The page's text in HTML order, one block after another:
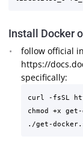
Install Docker
follow official
https://
specifically:
curl -fsSL
chmod +x